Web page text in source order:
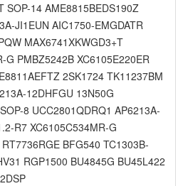
SOP-14 AME8815BEDS190Z
JI1EUN AIC1750-EMGDATR
MAX6741XKWGD3+T
G PMBZ5242B XC6105E220ER
2SK1724 TK11237BM
12DHFGU 13N50G
8 UCC2801QDRQ1 AP6213A-
R7 XC6105C534MR-G
BFG540 TC1303B-
RGP1500 BU4845G BU45L422